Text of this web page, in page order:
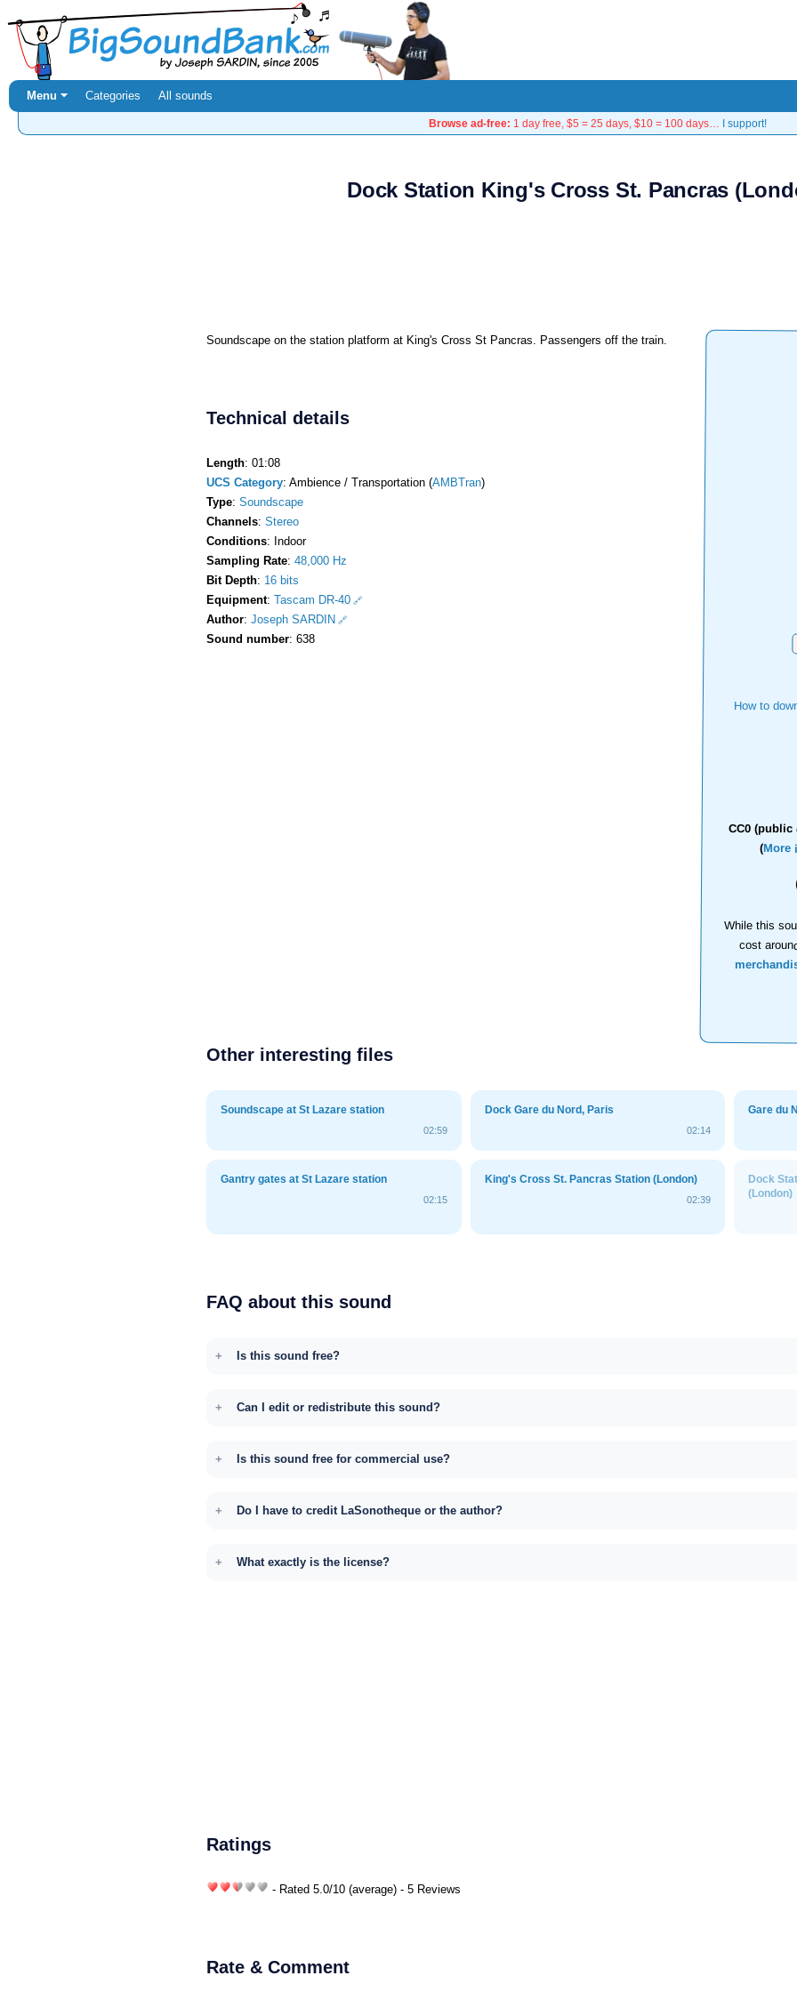
Menu ⏷ Categories All sounds
Browse ad-free: 1 day free, $5 = 25 days, $10 = 100 days… I support!
Dock Station King's Cross St. Pancras
How to
CC0 (public
(More
While this
cost
Soundscape on the station platform at King's Cross St Pancras. Passengers off the train.
Technical details
Length: 01:08
UCS Category: Ambience / Transportation (AMBTran)
Type: Soundscape
Channels: Stereo
Conditions: Indoor
Sampling Rate: 48,000 Hz
Bit Depth: 16 bits
Equipment: Tascam DR-40
Author: Joseph SARDIN
Sound number: 638
Other interesting files
Soundscape at St Lazare station
02:59
Dock Gare du Nord, Paris
02:14
Gare du
Gantry gates at St Lazare station
02:15
King's Cross St. Pancras Station (London)
02:39
Dock
(London)
FAQ about this sound
Is this sound free?
Can I edit or redistribute this sound?
Is this sound free for commercial use?
Do I have to credit LaSonotheque or the author?
What exactly is the license?
Ratings
- Rated 5.0/10 (average) - 5 Reviews
Rate & Comment